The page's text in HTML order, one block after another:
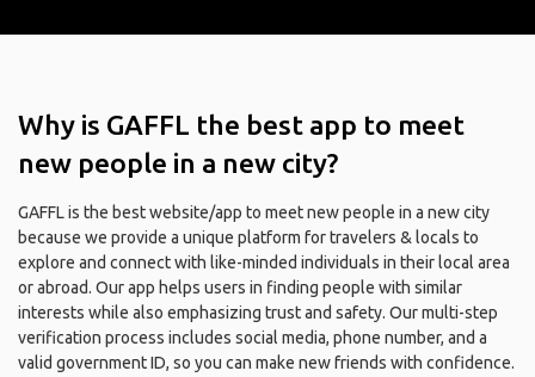
Why is GAFFL the best app to meet
new people in a new city?
GAFFL is the best website/app to meet new people in a new city
because we provide a unique platform for travelers & locals to
explore and connect with like-minded individuals in their local area
or abroad. Our app helps users in finding people with similar
interests while also emphasizing trust and safety. Our multi-step
verification process includes social media, phone number, and a
valid government ID, so you can make new friends with confidence.